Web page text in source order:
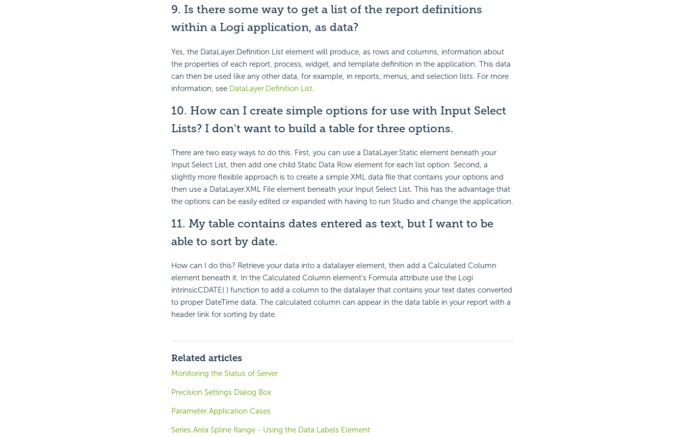
9. Is there some way to get a list of the report definitions
within a Logi application, as data?
Yes, the DataLayer.Definition List element will produce, as rows and columns, information about
the properties of each report, process, widget, and template definition in the application. This data
can then be used like any other data, for example, in reports, menus, and selection lists. For more
information, see DataLayer.Definition List.
10. How can I create simple options for use with Input Select
Lists? I don't want to build a table for three options.
There are two easy ways to do this. First, you can use a DataLayer.Static element beneath your
Input Select List, then add one child Static Data Row element for each list option. Second, a
slightly more flexible approach is to create a simple XML data file that contains your options and
then use a DataLayer.XML File element beneath your Input Select List. This has the advantage that
the options can be easily edited or expanded with having to run Studio and change the application.
11. My table contains dates entered as text, but I want to be
able to sort by date.
How can I do this? Retrieve your data into a datalayer element, then add a Calculated Column
element beneath it. In the Calculated Column element's Formula attribute use the Logi
intrinsicCDATE( ) function to add a column to the datalayer that contains your text dates converted
to proper DateTime data. The calculated column can appear in the data table in your report with a
header link for sorting by date.
Related articles
Monitoring the Status of Server
Precision Settings Dialog Box
Parameter Application Cases
Series.Area Spline Range - Using the Data Labels Element